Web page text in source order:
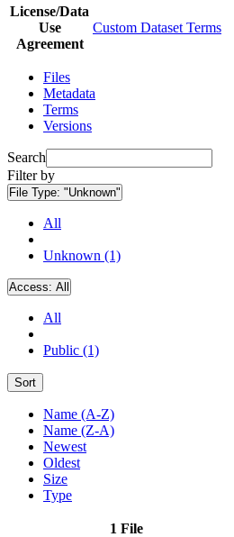
License/Data
Use
Agreement
Custom Dataset Terms
Files
Metadata
Terms
Versions
Search
Filter by
File Type: "Unknown"
All
Unknown (1)
Access: All
All
Public (1)
Sort
Name (A-Z)
Name (Z-A)
Newest
Oldest
Size
Type
1 File